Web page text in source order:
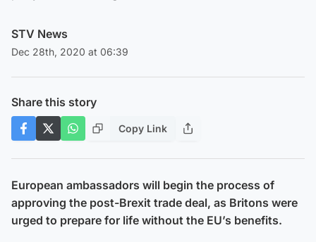
STV News
Dec 28th, 2020 at 06:39
Share this story
Copy Link
European ambassadors will begin the process of
approving the post-Brexit trade deal, as Britons were
urged to prepare for life without the EU’s benefits.